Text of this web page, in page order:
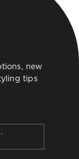
new
tips